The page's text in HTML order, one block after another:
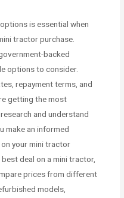
is essential when
tractor purchase.
backed
options to consider.
repayment terms, and
getting the most
and understand
make an informed
your mini tractor
deal on a mini tractor,
prices from different
models,